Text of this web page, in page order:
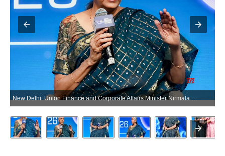
New Delhi: Union Finance and Corporate Affairs Minister Nirmala Sitharaman speaks during a session at the Mindmine Summit 2026 in New Delhi on Monday, June 15, 2026. (Photo: IANS/Deepak Kumar)